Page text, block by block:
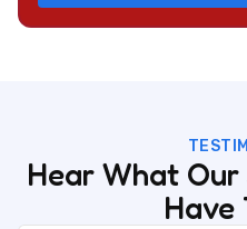
Hear What
Have